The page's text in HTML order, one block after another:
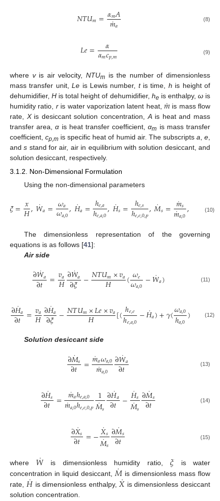
𝑁𝑇𝑈𝑚=𝛼𝑚𝐴
𝑚
˙𝑎 (8)
𝐿𝑒= 𝛼
𝛼𝑚𝑐𝑝,𝑚 (9)
where vis air velocity,NTUm is the number of dimensionless
mass transfer unit,Le is Lewis number, tis time, h is height of
dehumidifier,H is total height of dehumidifier, heis enthalpy, ωis
humidity ratio, ris water vaporization latent heat,𝑚
˙ is mass flow
rate, Xis desiccant solution concentration, Ais heat and mass
transfer area,α is heat transfer coefficient,αm is mass transfer
coefficient,cp,m is specific heat of humid air. The subscripts a ,e
ands stand for air, air in equilibrium with solution desiccant, and
solution desiccant, respectively.
3.1.2. Non-Dimensional Formulation
Using the non-dimensional parameters
𝜉=𝑥
𝐻,𝑊
˙𝑎= 𝜔𝑎
𝜔𝑎,0,𝐻
˙𝑎=ℎ𝑒,𝑎
ℎ𝑒,𝑎,0,𝐻
˙𝑠= ℎ𝑒,𝑠
ℎ𝑒,𝑒,0,𝑝,𝑀
˙𝑠= 𝑚
˙𝑠
𝑚
˙𝑎,0, =𝑥𝑒
(10)
The dimensionless representation of the governing
equations is as follows [41]:
Air side
∂𝑊
˙𝑎
∂𝑡 =𝑣𝑎
𝐻∂𝑊
˙𝑎
∂𝜉 −𝑁𝑇𝑈𝑚×𝑣𝑎
𝐻 (𝜔𝑒
𝜔𝑎,0−𝑊
˙𝑎) (11)
∂𝐻
˙𝑎
∂𝑡 =𝑣𝑎
𝐻∂𝐻
˙𝑎
∂𝜉 −𝑁𝑇𝑈𝑚×𝐿𝑒×𝑣𝑎
𝐻 [(ℎ𝑒,𝑒
ℎ𝑒,𝑎,0−𝐻
˙𝑎)+𝛾(𝜔𝑎,0
ℎ𝑎,0) −1
(12)
Solution desiccant side
∂𝑀
˙𝑠
∂𝑡 =𝑚
˙𝑎𝜔𝑎,0
𝑚
˙𝑎,0 ∂𝑊
˙𝑎
∂𝑡 (13)
∂𝐻
˙𝑠
∂𝑡 = 𝑚
˙𝑎ℎ𝑒,𝑎,0
𝑚
˙𝑎,0ℎ𝑒,𝑒,0,𝑝 1
𝑀
˙𝑠∂𝐻
˙𝑎
∂𝑡 −𝐻
˙𝑠
𝑀
˙𝑠∂𝑀
˙𝑠
∂𝑡 (14)
∂𝑋
˙𝑠
∂𝑡 =−𝑋
˙𝑠
𝑀
˙𝑠∂𝑀
˙𝑠
∂𝑡 (15)
where 𝑊
˙ is dimensionless humidity ratio, 𝜉 is water
concentration in liquid desiccant, 𝑀
˙
is dimensionless mass flow
rate, 𝐻
˙ is dimensionless enthalpy, 𝑋
˙ is dimensionless desiccant
solution concentration.